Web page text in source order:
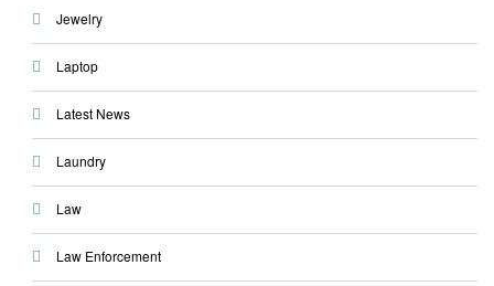
Jewelry
Laptop
Latest News
Laundry
Law
Law Enforcement